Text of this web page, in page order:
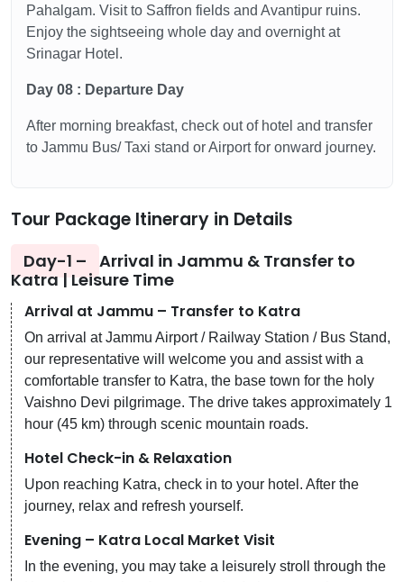
Pahalgam. Visit to Saffron fields and Avantipur ruins.
Enjoy the sightseeing whole day and overnight at
Srinagar Hotel.
Day 08 : Departure Day
After morning breakfast, check out of hotel and transfer
to Jammu Bus/ Taxi stand or Airport for onward journey.
Tour Package Itinerary in Details
Day-1 – Arrival in Jammu & Transfer to
Katra | Leisure Time
Arrival at Jammu – Transfer to Katra
On arrival at Jammu Airport / Railway Station / Bus Stand,
our representative will welcome you and assist with a
comfortable transfer to Katra, the base town for the holy
Vaishno Devi pilgrimage. The drive takes approximately 1
hour (45 km) through scenic mountain roads.
Hotel Check-in & Relaxation
Upon reaching Katra, check in to your hotel. After the
journey, relax and refresh yourself.
Evening – Katra Local Market Visit
In the evening, you may take a leisurely stroll through the